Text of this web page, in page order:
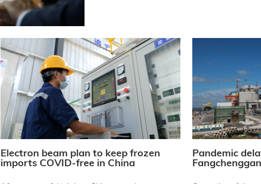
Electron beam plan to keep frozen
imports COVID-free in China
Pandemic